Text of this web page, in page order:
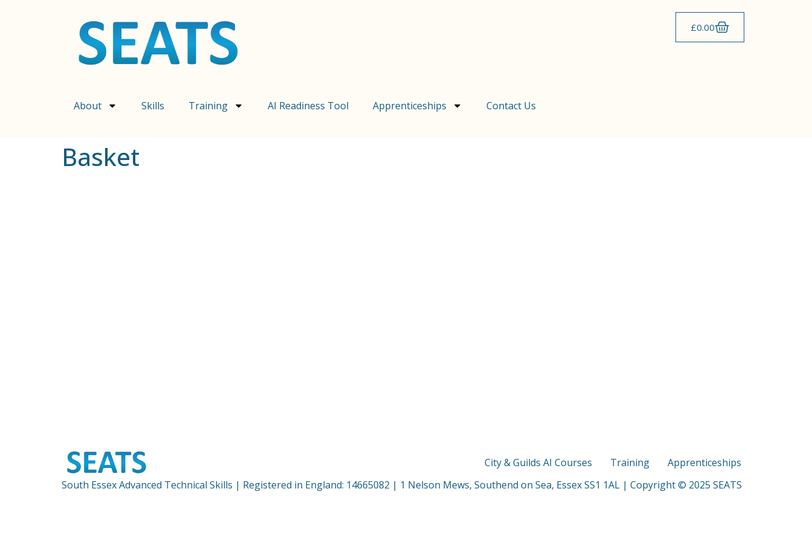
£0.00
About Skills Training AI Readiness Tool Apprenticeships Contact Us
Basket
City & Guilds AI Courses Training
Apprenticeships
South Essex Advanced Technical Skills | Registered in England: 14665082 | 1 Nelson Mews, Southend on Sea, Essex SS1 1AL | Copyright © 2025 SEATS